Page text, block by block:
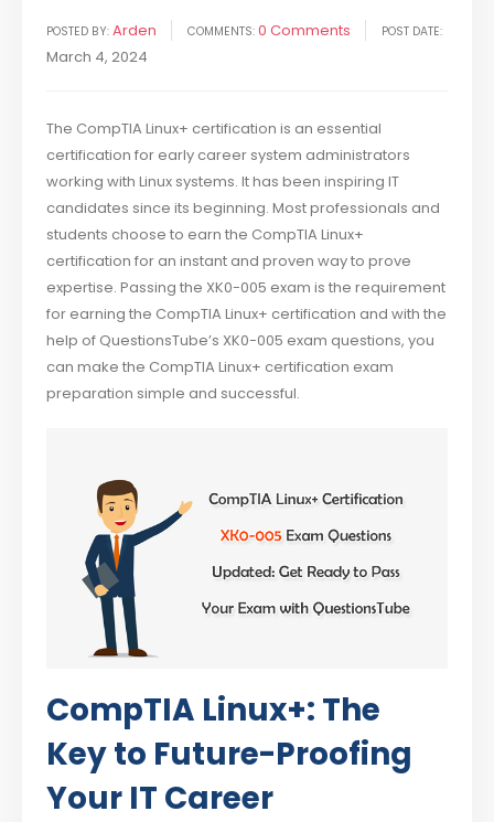
POSTED BY: Arden COMMENTS: 0 Comments POST DATE:
March 4, 2024
The CompTIA Linux+ certification is an essential
certification for early career system administrators
working with Linux systems. It has been inspiring IT
candidates since its beginning. Most professionals and
students choose to earn the CompTIA Linux+
certification for an instant and proven way to prove
expertise. Passing the XK0-005 exam is the requirement
for earning the CompTIA Linux+ certification and with the
help of QuestionsTube’s XK0-005 exam questions, you
can make the CompTIA Linux+ certification exam
preparation simple and successful.
CompTIA Linux+: The
Key to Future-Proofing
Your IT Career